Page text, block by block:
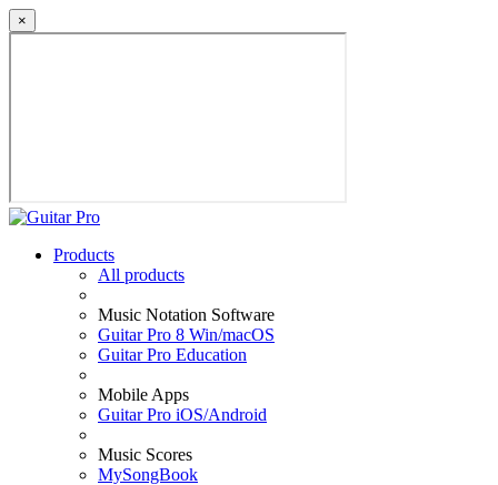
×
Products
All products
Music Notation Software
Guitar Pro 8 Win/macOS
Guitar Pro Education
Mobile Apps
Guitar Pro iOS/Android
Music Scores
MySongBook